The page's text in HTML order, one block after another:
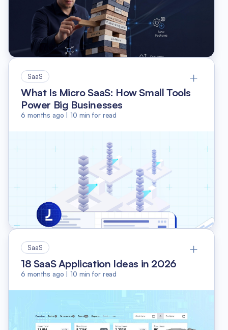
SaaS
What Is Micro SaaS: How Small Tools
Power Big Businesses
6 months ago |10 min for read
SaaS
18 SaaS Application Ideas in 2026
6 months ago |10 min for read